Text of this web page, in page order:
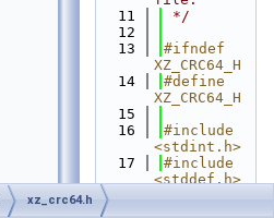
   11
*/
   12
   13
#ifndef
XZ_CRC64_H
   14
#define
XZ_CRC64_H
   15
   16
#include
<stdint.h>
   17
#include
<stddef.h>
   18
   19
xz_crc64.h